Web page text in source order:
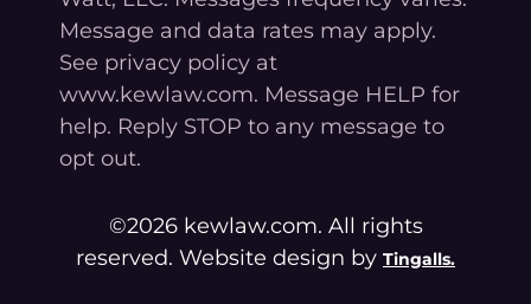
Message and data rates may apply.
See privacy policy at
www.kewlaw.com. Message HELP for
help. Reply STOP to any message to
opt out.
©2026 kewlaw.com. All rights
reserved. Website design by Tingalls.